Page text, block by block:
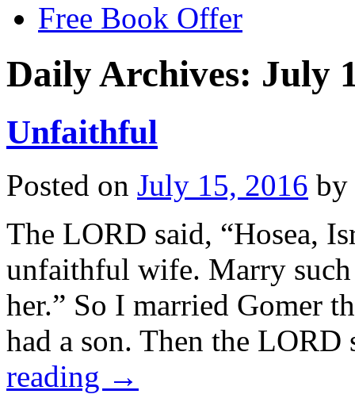
Free Book Offer
Daily Archives: July
Unfaithful
Posted on July 15, 2016 by
The LORD said, “Hosea,
unfaithful wife. Marry
her.” So I married Gomer
had a son. Then the
reading →